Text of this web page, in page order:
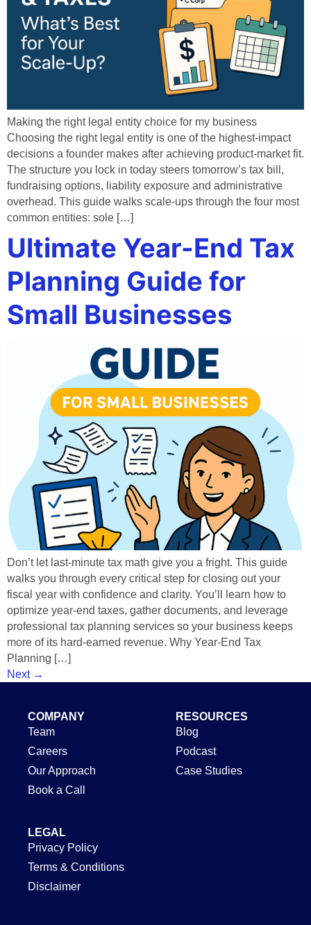
Making the right legal entity choice for my business
Choosing the right legal entity is one of the highest-impact
decisions a founder makes after achieving product-market fit.
The structure you lock in today steers tomorrow’s tax bill,
fundraising options, liability exposure and administrative
overhead. This guide walks scale-ups through the four most
common entities: sole […]
Ultimate Year-End Tax
Planning Guide for
Small Businesses
Don’t let last-minute tax math give you a fright. This guide
walks you through every critical step for closing out your
fiscal year with confidence and clarity. You’ll learn how to
optimize year-end taxes, gather documents, and leverage
professional tax planning services so your business keeps
more of its hard-earned revenue. Why Year-End Tax
Planning […]
Next →
COMPANY
Team
Careers
Our Approach
Book a Call
RESOURCES
Blog
Podcast
Case Studies
LEGAL
Privacy Policy
Terms & Conditions
Disclaimer